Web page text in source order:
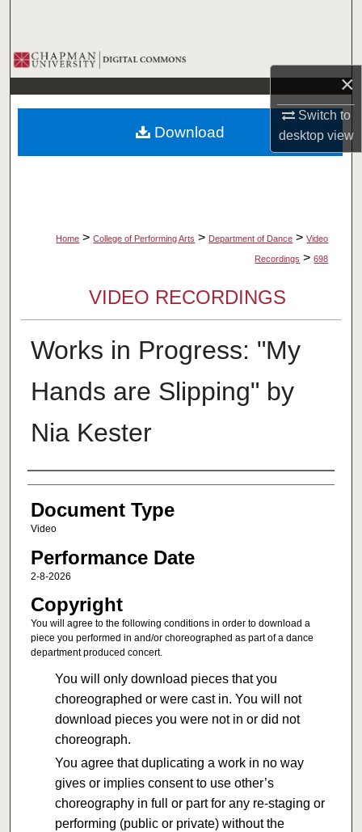
×
Switch to
desktopview
Browse Collections
My Account
About
Home > College of Performing Arts > Department of Dance > Video
Recordings > 698
VIDEO RECORDINGS
Works in Progress: "My
Hands are Slipping" by
Nia Kester
Authors
Document Type
Video
Performance Date
2-8-2026
Copyright
You will agree to the following conditions in order to download a
piece you performed in and/or choreographed as part of a dance
department produced concert.
You will only download pieces that you
choreographed or were cast in. You will not
download pieces you were not in or did not
choreograph.
You agree that duplicating a work in no way
gives or implies consent to use other’s
choreography in full or part for any re-staging or
performing (public or private) without the
Download